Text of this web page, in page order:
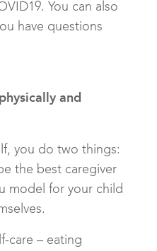
You can also
have questions
and
you do two things:
the best caregiver
model for your child
care – eating